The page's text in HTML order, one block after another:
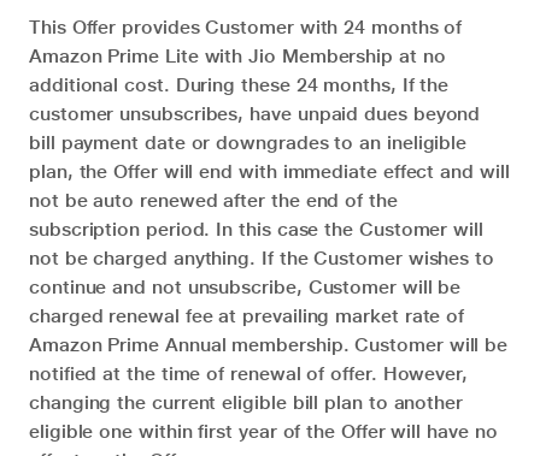
This Offer provides Customer with 24 months of
Amazon Prime Lite with Jio Membership at no
additional cost. During these 24 months, If the
customer unsubscribes, have unpaid dues beyond
bill payment date or downgrades to an ineligible
plan, the Offer will end with immediate effect and will
not be auto renewed after the end of the
subscription period. In this case the Customer will
not be charged anything. If the Customer wishes to
continue and not unsubscribe, Customer will be
charged renewal fee at prevailing market rate of
Amazon Prime Annual membership. Customer will be
notified at the time of renewal of offer. However,
changing the current eligible bill plan to another
eligible one within first year of the Offer will have no